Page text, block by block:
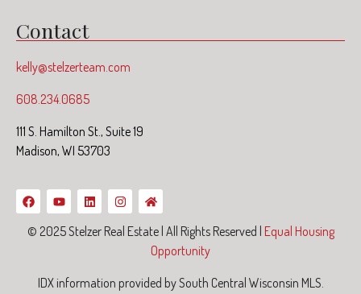
Contact
kelly@stelzerteam.com
608.234.0685
111 S. Hamilton St., Suite 19
Madison, WI 53703
© 2025 Stelzer Real Estate | All Rights Reserved | Equal Housing
Opportunity
IDX information provided by South Central Wisconsin MLS.